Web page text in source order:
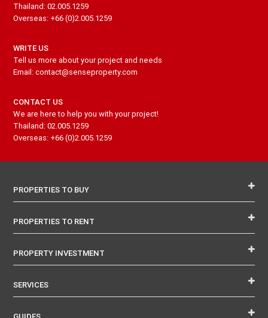
Thailand: 02.005.1259
Overseas: +66 (0)2.005.1259
WRITE US
Tell us more about your project and needs
Email: contact@senseproperty.com
CONTACT US
We are here to help you with your project!
Thailand: 02.005.1259
Overseas: +66 (0)2.005.1259
PROPERTIES TO BUY
PROPERTIES TO RENT
PROPERTY INVESTMENT
SERVICES